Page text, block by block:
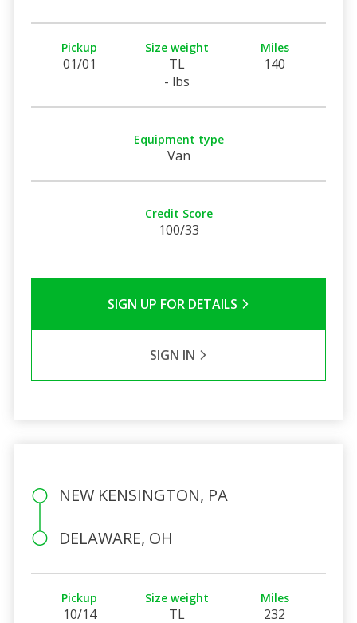
Pickup
01/01
Size weight
TL
- lbs
Miles
140
Equipment type
Van
Credit Score
100/33
SIGN UP FOR DETAILS
SIGN IN
NEW KENSINGTON, PA
DELAWARE, OH
Pickup
10/14
Size weight
TL
Miles
232